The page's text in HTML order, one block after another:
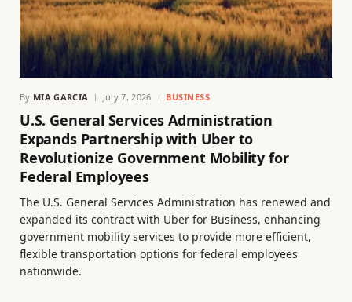
By MIA GARCIA July 7, 2026 BUSINESS
U.S. General Services Administration
Expands Partnership with Uber to
Revolutionize Government Mobility for
Federal Employees
The U.S. General Services Administration has renewed and
expanded its contract with Uber for Business, enhancing
government mobility services to provide more efficient,
flexible transportation options for federal employees
nationwide.